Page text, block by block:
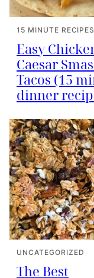
15 MINUTE RECIPES
Easy
Caesar
Tacos (15
dinner
UNCATEGORIZED
The Best